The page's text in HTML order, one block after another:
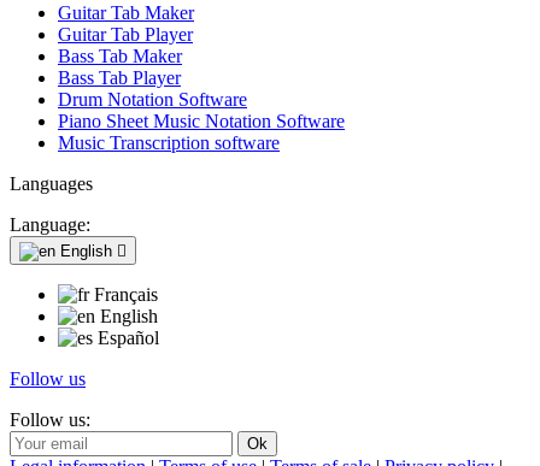
Guitar Tab Maker
Guitar Tab Player
Bass Tab Maker
Bass Tab Player
Drum Notation Software
Piano Sheet Music Notation Software
Music Transcription software
Languages
Language:
English 
Français
English
Español
Follow us
Follow us: